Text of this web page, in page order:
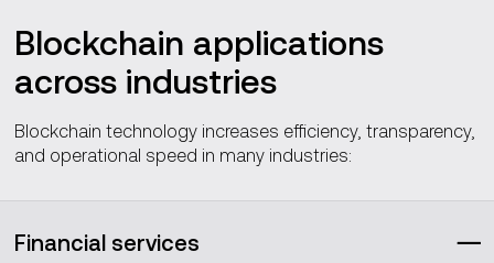
Blockchain applications
across industries
Blockchain technology increases efficiency, transparency,
and operational speed in many industries:
Financial services